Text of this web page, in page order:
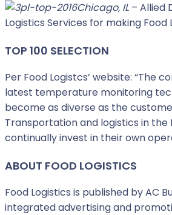
Chicago, IL – Allied
Logistics Services for making Food
TOP 100 SELECTION
Per Food Logistcs’ website: “The
latest temperature monitoring
become as diverse as the
Transportation and logistics in
continually invest in their own
ABOUT FOOD LOGISTICS
Food Logistics is published by AC
integrated advertising and